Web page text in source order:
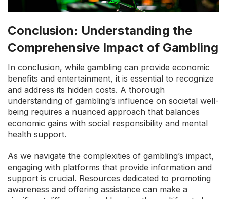
Conclusion: Understanding the
Comprehensive Impact of Gambling
In conclusion, while gambling can provide economic
benefits and entertainment, it is essential to recognize
and address its hidden costs. A thorough
understanding of gambling’s influence on societal well-
being requires a nuanced approach that balances
economic gains with social responsibility and mental
health support.
As we navigate the complexities of gambling’s impact,
engaging with platforms that provide information and
support is crucial. Resources dedicated to promoting
awareness and offering assistance can make a